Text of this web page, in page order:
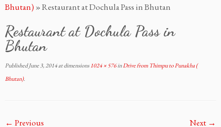
content
Bhutan) »Restaurant at Dochula Pass in Bhutan
Restaurant at Dochula Pass in
Bhutan
PublishedJune 3, 2014at dimensions1024 × 576inDrive from Thimpu to Punakha (
Bhutan).
← Previous Next →